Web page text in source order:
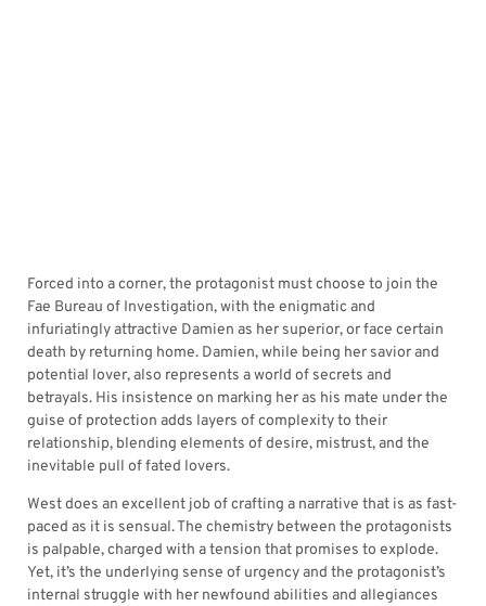
Forced into a corner, the protagonist must choose to join the
Fae Bureau of Investigation, with the enigmatic and
infuriatingly attractive Damien as her superior, or face certain
death by returning home. Damien, while being her savior and
potential lover, also represents a world of secrets and
betrayals. His insistence on marking her as his mate under the
guise of protection adds layers of complexity to their
relationship, blending elements of desire, mistrust, and the
inevitable pull of fated lovers.
West does an excellent job of crafting a narrative that is as fast-
paced as it is sensual. The chemistry between the protagonists
is palpable, charged with a tension that promises to explode.
Yet, it’s the underlying sense of urgency and the protagonist’s
internal struggle with her newfound abilities and allegiances